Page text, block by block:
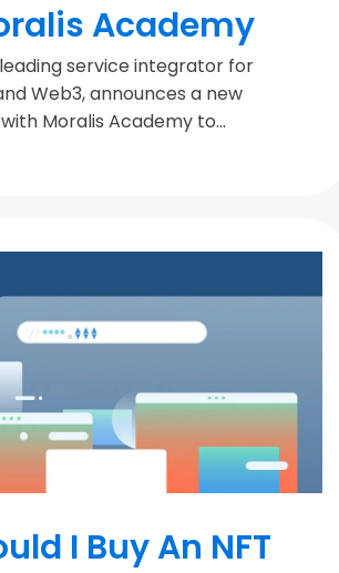
Academy
service integrator for
Web3, announces a new
Moralis Academy to...
I Buy An NFT